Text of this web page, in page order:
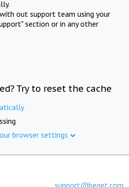
out support team using your
section or in any other
Try to reset the cache
browser settings
support@beget.com